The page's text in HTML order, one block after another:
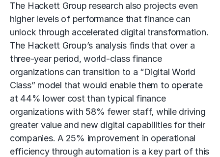
The Hackett Group research also projects even
higher levels of performance that finance can
unlock through accelerated digital transformation.
The Hackett Group’s analysis finds that over a
three-year period, world-class finance
organizations can transition to a “Digital World
Class” model that would enable them to operate
at 44% lower cost than typical finance
organizations with 58% fewer staff, while driving
greater value and new digital capabilities for their
companies. A 25% improvement in operational
efficiency through automation is a key part of this